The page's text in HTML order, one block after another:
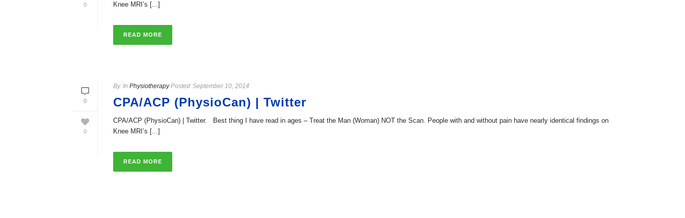
0
Knee MRI’s [...]
READ MORE
0
0
By In PhysiotherapyPosted September 10, 2014
CPA/ACP (PhysioCan) | Twitter
CPA/ACP (PhysioCan) | Twitter. Best thing I have read in ages – Treat the Man (Woman) NOT the Scan. People with and without pain have nearly identical findings on
Knee MRI’s [...]
READ MORE